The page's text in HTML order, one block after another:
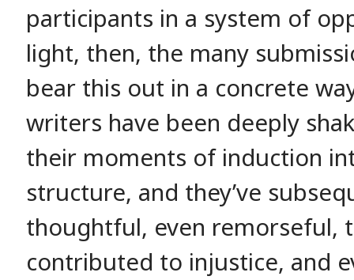
participants in a system of
light, then, the many
bear this out in a concrete
writers have been deeply
their moments of induction
structure, and they’ve
thoughtful, even remorseful,
contributed to injustice, and